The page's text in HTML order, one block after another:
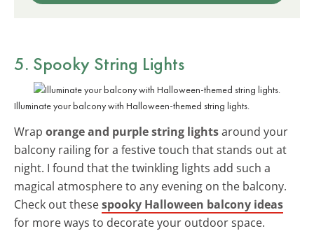
5. Spooky String Lights
Illuminate your balcony with Halloween-themed string lights.
Wrap orange and purple string lightsaround your
balcony railing for a festive touch that stands out at
night. I found that the twinkling lights add such a
magical atmosphere to any evening on the balcony.
Check out thesespooky Halloween balcony ideas
for more ways to decorate your outdoor space.